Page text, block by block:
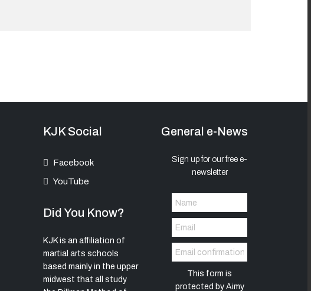
KJK Social
Facebook
YouTube
Did You Know?
KJK is an affiliation of
martial arts schools
based mainly in the upper
midwest that all study
General e-News
Sign up for our free e-
newsletter
This form is
protected by Aimy